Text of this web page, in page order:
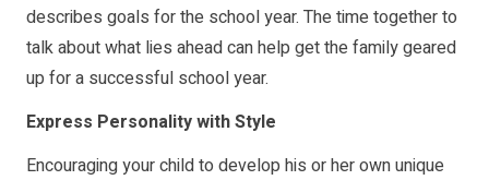
describes goals for the school year. The time together to
talk about what lies ahead can help get the family geared
up for a successful school year.
Express Personality with Style
Encouraging your child to develop his or her own unique